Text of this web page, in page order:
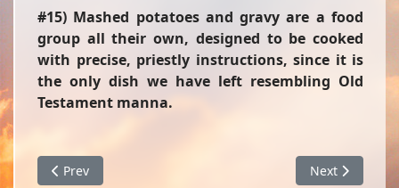
#15) Mashed potatoes and gravy are a food
group all their own, designed to be cooked
with precise, priestly instructions, since it is
the only dish we have left resembling Old
Testament manna.
Previous article: Hot Water Heater
Prev Next article:
Next